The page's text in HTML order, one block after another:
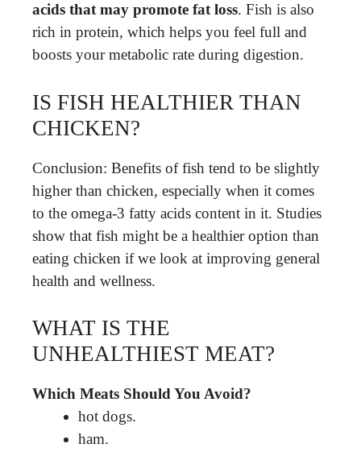
acids that may promote fat loss. Fish is also
rich in protein, which helps you feel full and
boosts your metabolic rate during digestion.
IS FISH HEALTHIER THAN
CHICKEN?
Conclusion: Benefits of fish tend to be slightly
higher than chicken, especially when it comes
to the omega-3 fatty acids content in it. Studies
show that fish might be a healthier option than
eating chicken if we look at improving general
health and wellness.
WHAT IS THE
UNHEALTHIEST MEAT?
Which Meats Should You Avoid?
hot dogs.
ham.